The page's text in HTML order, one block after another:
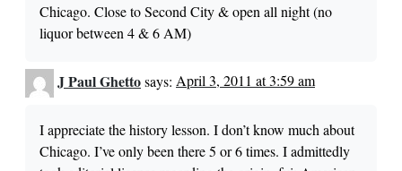
Chicago. Close to Second City & open all night (no
liquor between 4 & 6 AM)
J Paul Ghettosays: April 3, 2011 at 3:59 am
I appreciate the history lesson. I don’t know much about
Chicago. I’ve only been there 5 or 6 times. I admittedly